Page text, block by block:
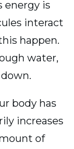
energy is
interact
happen.
water,
body has
increases
of